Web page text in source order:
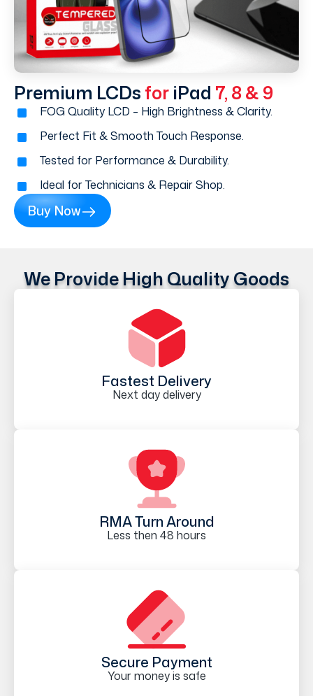
Premium LCDs for iPad 7, 8 & 9
FOG Quality LCD – High Brightness & Clarity.
Perfect Fit & Smooth Touch Response.
Tested for Performance & Durability.
Ideal for Technicians & Repair Shop.
Buy Now
We Provide High Quality Goods
Fastest Delivery
Next day delivery
RMA Turn Around
Less then 48 hours
Secure Payment
Your money is safe